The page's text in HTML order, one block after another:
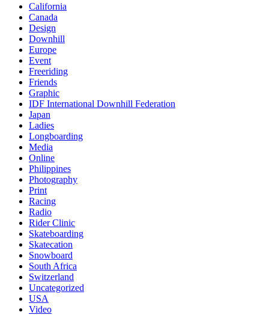
California
Canada
Design
Downhill
Europe
Event
Freeriding
Friends
Graphic
IDF International Downhill Federation
Japan
Ladies
Longboarding
Media
Online
Philippines
Photography
Print
Racing
Radio
Rider Clinic
Skateboarding
Skatecation
Snowboard
South Africa
Switzerland
Uncategorized
USA
Video